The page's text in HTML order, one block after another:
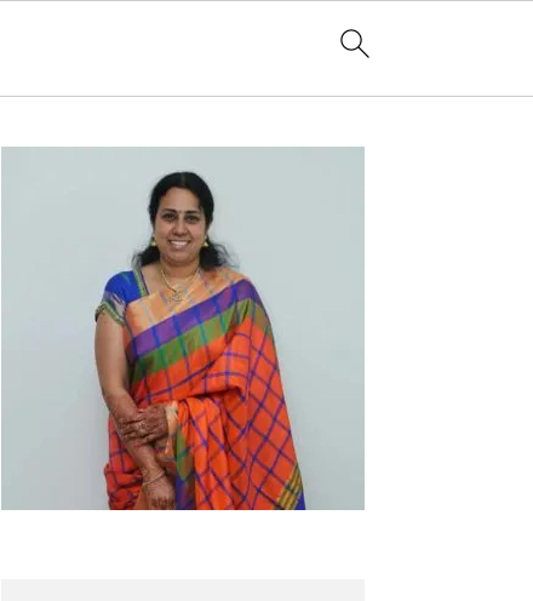
Primary